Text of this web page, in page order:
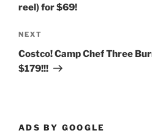
reel) for $69!
Next
Post
NEXT
Costco! Camp Chef Three
$179!!!
ADS BY GOOGLE